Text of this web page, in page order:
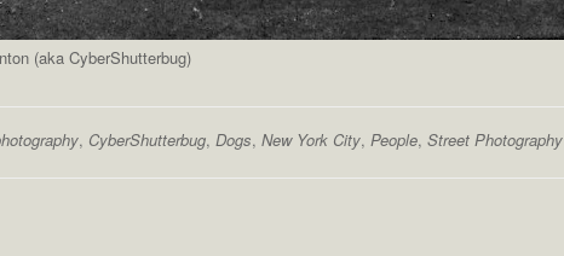
(aka CyberShutterbug)
, CyberShutterbug, Dogs, New York City, People, Street Photography